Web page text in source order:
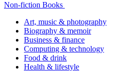
Non-fiction Books
Art, music & photography
Biography & memoir
Business & finance
Computing & technology
Food & drink
Health & lifestyle